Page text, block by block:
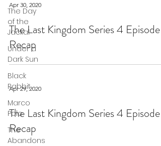
The Day
of the
Jackal
Under a
Dark Sun
Black
Rabbit
Marco
Polo
The
Abandons
Apr 30, 2020
The Last Kingdom Series 4 Episode 4
Recap
Apr 29, 2020
The Last Kingdom Series 4 Episode 3
Recap